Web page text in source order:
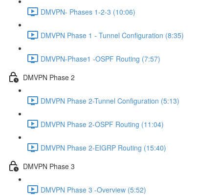
DMVPN- Phases 1-2-3 (10:06)
DMVPN Phase 1 - Tunnel Configuration (8:35)
DMVPN-Phase1 -OSPF Routing (7:57)
DMVPN Phase 2
DMVPN Phase 2-Tunnel Configuration (5:13)
DMVPN Phase 2-OSPF Routing (11:04)
DMVPN Phase 2-EIGRP Routing (15:40)
DMVPN Phase 3
DMVPN Phase 3 -Overview (5:52)